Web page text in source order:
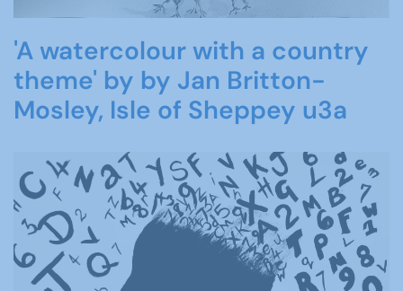
'A watercolour with a country
theme' by by Jan Britton-
Mosley, Isle of Sheppey u3a